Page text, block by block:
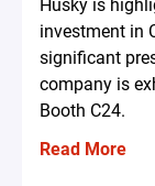
Husky is
investment in
significant
company is
Booth C24.
Read More